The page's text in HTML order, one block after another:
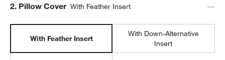
Step
2. Pillow Cover With Feather Insert
With Feather Insert
With Down-Alternative
Insert